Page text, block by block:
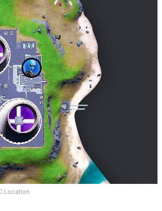
Location